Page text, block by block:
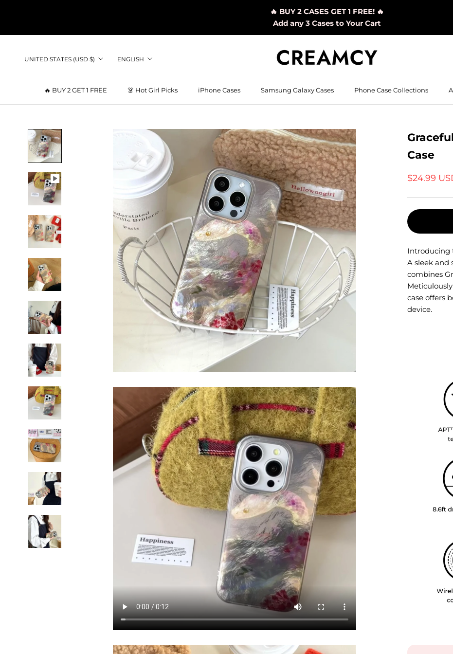
🔥 BUY 2 CASES GET 1 FREE! 🔥
Add any 3 Cases to Your Cart
🔥 BUY 2 GET 1 FREE
👗 Hot Girl Picks
iPhone Cases Samsung Galaxy Cases Phone Case Collections
Country/region
UNITED STATES (USD $) Language
ENGLISH
Case
$24.99
Introducing
A sleek and
combines
case offers
device.